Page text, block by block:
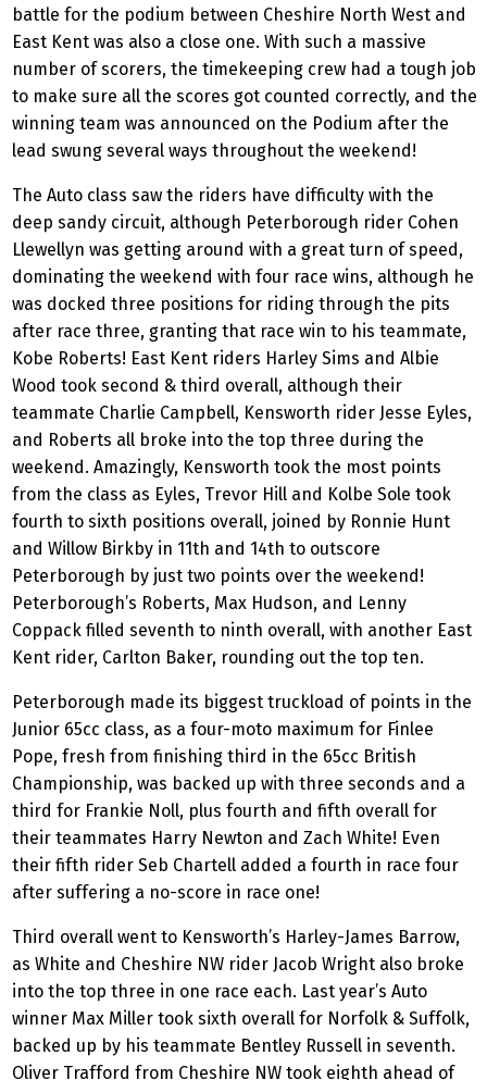
battle for the podium between Cheshire North West and
East Kent was also a close one. With such a massive
number of scorers, the timekeeping crew had a tough job
to make sure all the scores got counted correctly, and the
winning team was announced on the Podium after the
lead swung several ways throughout the weekend!
The Auto class saw the riders have difficulty with the
deep sandy circuit, although Peterborough rider Cohen
Llewellyn was getting around with a great turn of speed,
dominating the weekend with four race wins, although he
was docked three positions for riding through the pits
after race three, granting that race win to his teammate,
Kobe Roberts! East Kent riders Harley Sims and Albie
Wood took second & third overall, although their
teammate Charlie Campbell, Kensworth rider Jesse Eyles,
and Roberts all broke into the top three during the
weekend. Amazingly, Kensworth took the most points
from the class as Eyles, Trevor Hill and Kolbe Sole took
fourth to sixth positions overall, joined by Ronnie Hunt
and Willow Birkby in 11th and 14th to outscore
Peterborough by just two points over the weekend!
Peterborough’s Roberts, Max Hudson, and Lenny
Coppack filled seventh to ninth overall, with another East
Kent rider, Carlton Baker, rounding out the top ten.
Peterborough made its biggest truckload of points in the
Junior 65cc class, as a four-moto maximum for Finlee
Pope, fresh from finishing third in the 65cc British
Championship, was backed up with three seconds and a
third for Frankie Noll, plus fourth and fifth overall for
their teammates Harry Newton and Zach White! Even
their fifth rider Seb Chartell added a fourth in race four
after suffering a no-score in race one!
Third overall went to Kensworth’s Harley-James Barrow,
as White and Cheshire NW rider Jacob Wright also broke
into the top three in one race each. Last year’s Auto
winner Max Miller took sixth overall for Norfolk & Suffolk,
backed up by his teammate Bentley Russell in seventh.
Oliver Trafford from Cheshire NW took eighth ahead of